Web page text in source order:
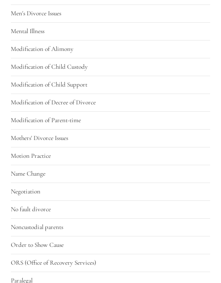
Men's Divorce Issues
Mental Illness
Modification of Alimony
Modification of Child Custody
Modification of Child Support
Modification of Decree of Divorce
Modification of Parent-time
Mothers' Divorce Issues
Motion Practice
Name Change
Negotiation
No fault divorce
Noncustodial parents
Order to Show Cause
ORS (Office of Recovery Services)
Paralegal